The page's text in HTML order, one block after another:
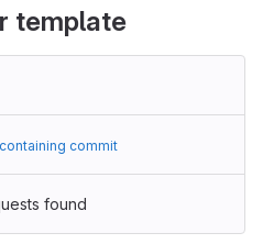
template
commit
found